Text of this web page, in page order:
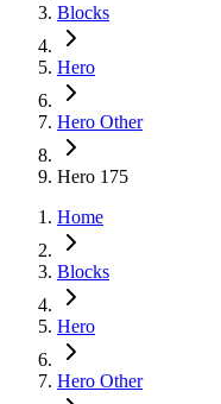
Blocks
Hero
Hero Other
Hero 175
Home
Blocks
Hero
Hero Other